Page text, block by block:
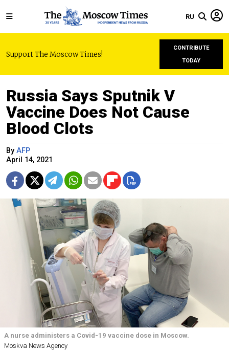
RU
Support The Moscow Times!
CONTRIBUTE
TODAY
Russia Says Sputnik V
Vaccine Does Not Cause
Blood Clots
By AFP
April 14, 2021
A nurse administers a Covid-19 vaccine dose in Moscow.
Moskva News Agency